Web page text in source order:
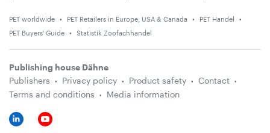
PET worldwide PET Retailers in Europe, USA & Canada
PET Handel
PET Buyers' Guide
Statistik Zoofachhandel
Publishing house Dähne
Publishers
Privacy policy Product safety
Contact
Terms and conditions
Media information